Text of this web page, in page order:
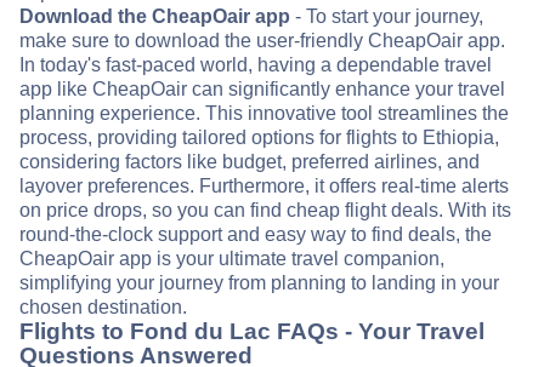
Download the CheapOair app - To start your journey,
make sure to download the user-friendly CheapOair app.
In today's fast-paced world, having a dependable travel
app like CheapOair can significantly enhance your travel
planning experience. This innovative tool streamlines the
process, providing tailored options for flights to Ethiopia,
considering factors like budget, preferred airlines, and
layover preferences. Furthermore, it offers real-time alerts
on price drops, so you can find cheap flight deals. With its
round-the-clock support and easy way to find deals, the
CheapOair app is your ultimate travel companion,
simplifying your journey from planning to landing in your
chosen destination.
Flights to Fond du Lac FAQs - Your Travel
Questions Answered